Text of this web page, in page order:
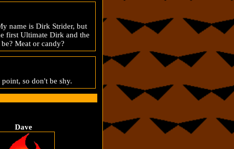
name is Dirk Strider, but
first Ultimate Dirk and the
Meat or candy?
so don't be shy.
Dave